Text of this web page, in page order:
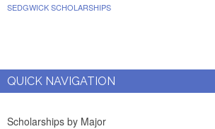
SEDGWICK SCHOLARSHIPS
QUICK NAVIGATION
Scholarships by Major